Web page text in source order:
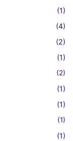
(1)
(4)
(2)
(1)
(2)
(1)
(1)
(1)
(1)